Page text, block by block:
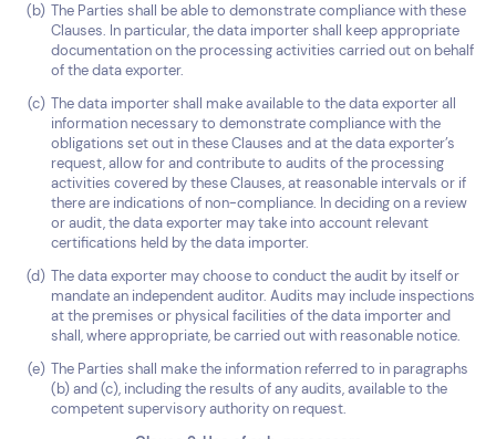
The Parties shall be able to demonstrate compliance with these
Clauses. In particular, the data importer shall keep appropriate
documentation on the processing activities carried out on behalf
of the data exporter.
The data importer shall make available to the data exporter all
information necessary to demonstrate compliance with the
obligations set out in these Clauses and at the data exporter’s
request, allow for and contribute to audits of the processing
activities covered by these Clauses, at reasonable intervals or if
there are indications of non-compliance. In deciding on a review
or audit, the data exporter may take into account relevant
certifications held by the data importer.
The data exporter may choose to conduct the audit by itself or
mandate an independent auditor. Audits may include inspections
at the premises or physical facilities of the data importer and
shall, where appropriate, be carried out with reasonable notice.
The Parties shall make the information referred to in paragraphs
(b) and (c), including the results of any audits, available to the
competent supervisory authority on request.